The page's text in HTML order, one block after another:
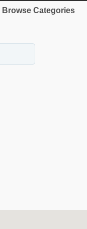
Browse Categories